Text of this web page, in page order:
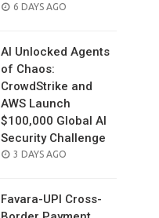
POSTED
6 DAYS AGO
AI Unlocked Agents
of Chaos:
CrowdStrike and
AWS Launch
$100,000 Global AI
Security Challenge
POSTED
3 DAYS AGO
Favara-UPI Cross-